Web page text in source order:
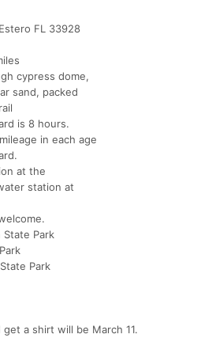
FL 33928
cypress dome,
sand, packed
is 8 hours.
in each age
at the
station at
State Park
Park
a shirt will be March 11.